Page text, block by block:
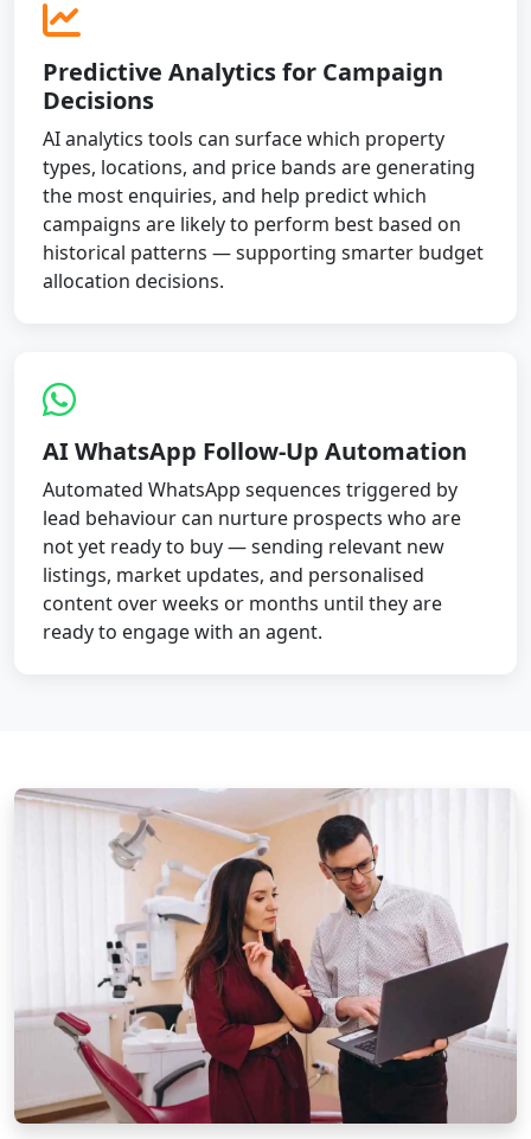
Predictive Analytics for Campaign
Decisions
AI analytics tools can surface which property
types, locations, and price bands are generating
the most enquiries, and help predict which
campaigns are likely to perform best based on
historical patterns — supporting smarter budget
allocation decisions.
AI WhatsApp Follow-Up Automation
Automated WhatsApp sequences triggered by
lead behaviour can nurture prospects who are
not yet ready to buy — sending relevant new
listings, market updates, and personalised
content over weeks or months until they are
ready to engage with an agent.